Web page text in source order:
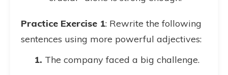
Practice Exercise 1: Rewrite the following
sentences using more powerful adjectives:
The company faced a big challenge.